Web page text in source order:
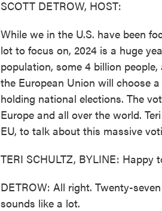
SCOTT DETROW, HOST:
While we in the U.S. have been
lot to focus on, 2024 is a huge
population, some 4 billion
the European Union will choose
holding national elections. The
Europe and all over the world.
EU, to talk about this massive
TERI SCHULTZ, BYLINE: Happy
DETROW: All right. Twenty-
sounds like a lot.